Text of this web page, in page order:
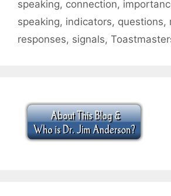
speaking, connection,
speaking, indicators, questions,
responses, signals,